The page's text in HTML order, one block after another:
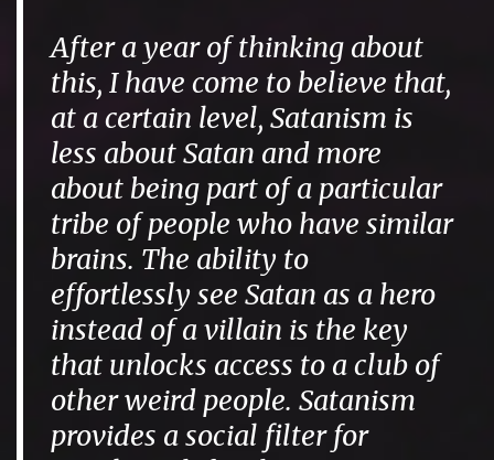
After a year of thinking about
this, I have come to believe that,
at a certain level, Satanism is
less about Satan and more
about being part of a particular
tribe of people who have similar
brains. The ability to
effortlessly see Satan as a hero
instead of a villain is the key
that unlocks access to a club of
other weird people. Satanism
provides a social filter for